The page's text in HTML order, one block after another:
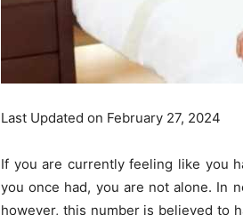
Last Updated on February 27, 2024
If you are currently feeling like you
you once had, you are not alone. In
however, this number is believed to